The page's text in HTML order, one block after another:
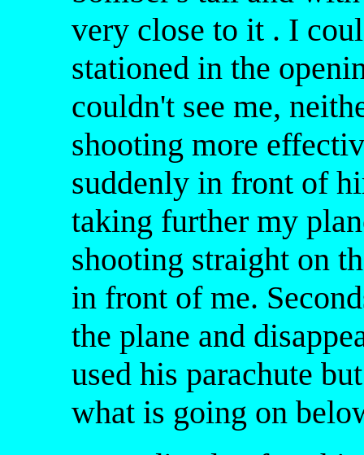
very close to it . I
stationed in the
couldn't see me,
shooting more
suddenly in front of
taking further my
shooting straight on
in front of me.
the plane and
used his parachute
what is going on